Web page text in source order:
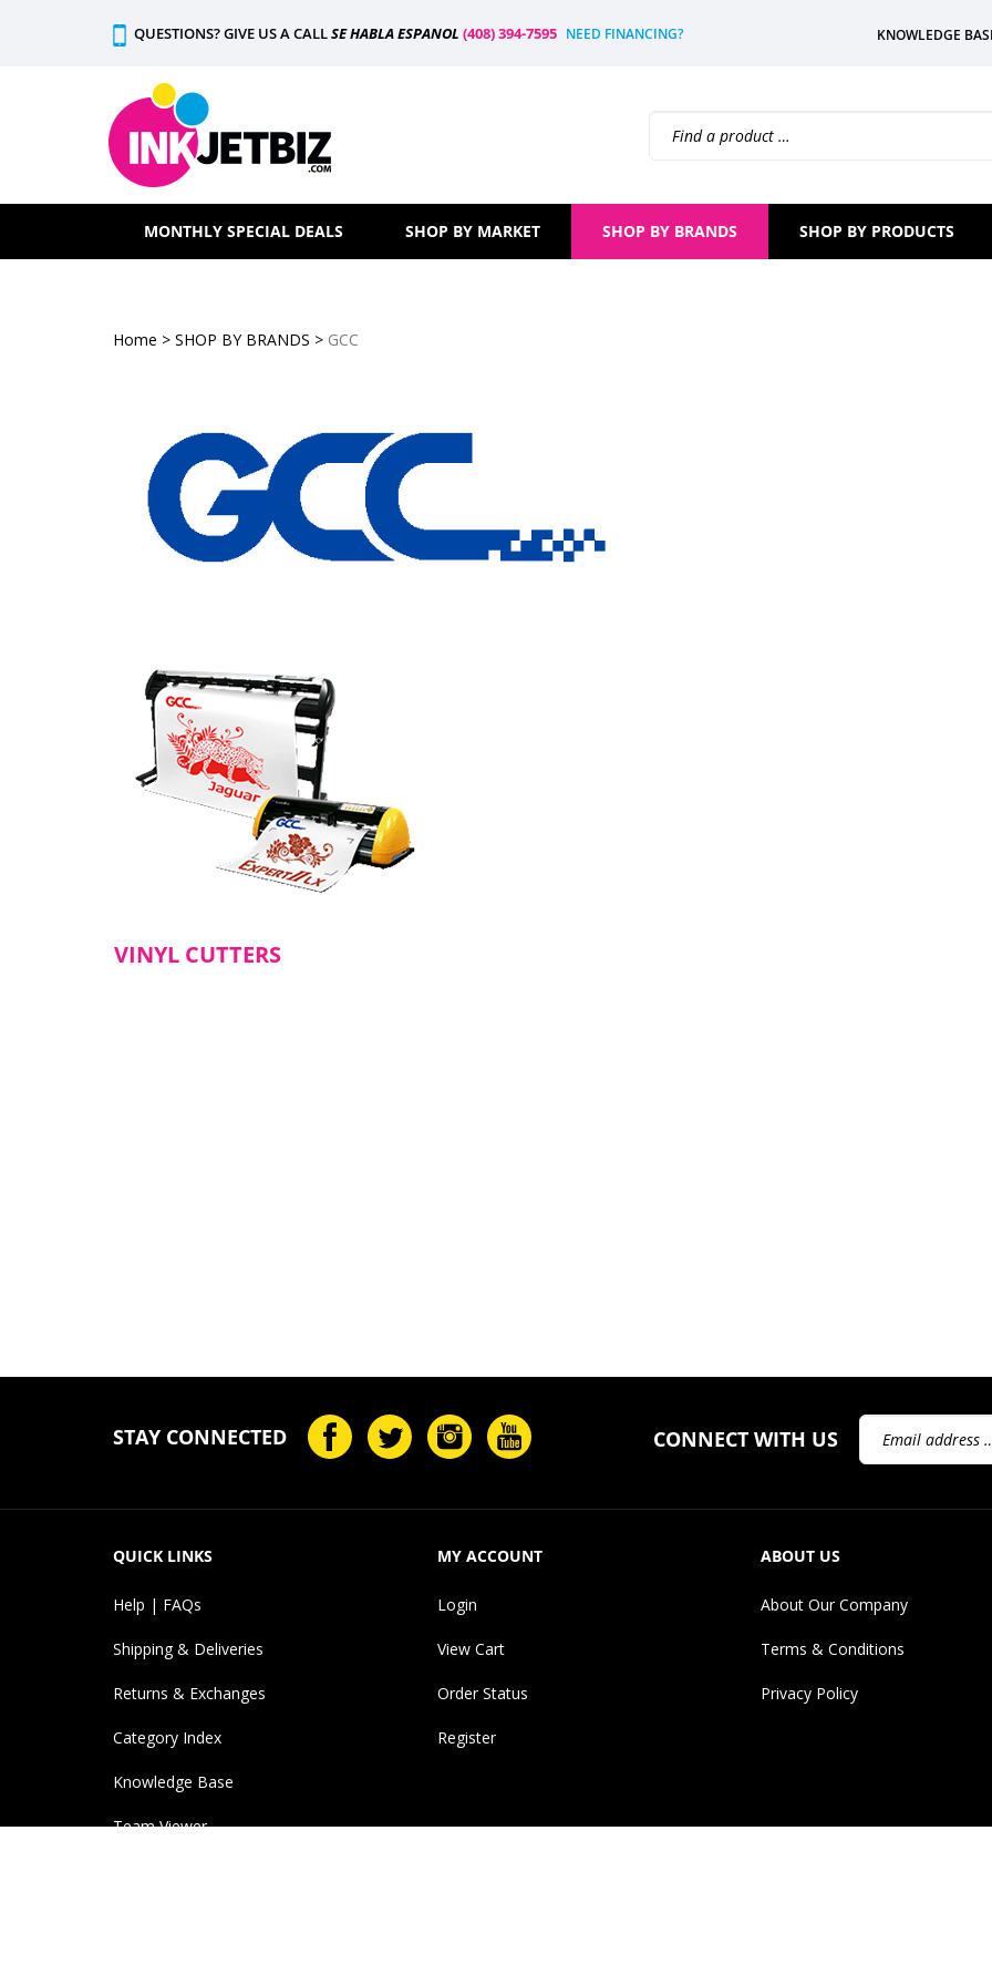
QUESTIONS? GIVE US A CALLSE HABLA ESPANOL (408) 394-7595 NEED FINANCING? KNOWLEDGE
site:
MONTHLY SPECIAL DEALS SHOP BY MARKET SHOP BY BRANDS SHOP BY PRODUCTS
Home > SHOP BY BRANDS > GCC
VINYL CUTTERS
STAY CONNECTED CONNECT WITH US
Email
Address
QUICK LINKS
Help | FAQs
Shipping & Deliveries
Returns & Exchanges
Category Index
Knowledge Base
Team Viewer
MY ACCOUNT
Login
View Cart
Order Status
Register
ABOUT US
About Our Company
Terms & Conditions
Privacy Policy